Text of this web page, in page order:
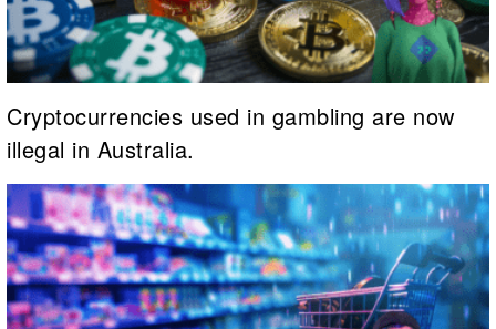
Cryptocurrencies used in gambling are now
illegal in Australia.